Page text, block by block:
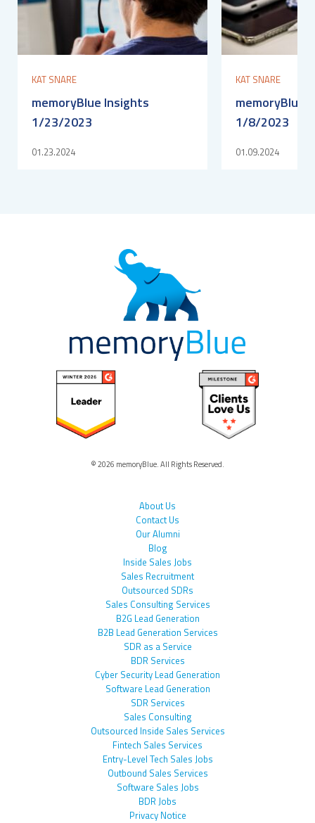
KAT SNARE
memoryBlue Insights
1/23/2023
01.23.2024
KAT SNARE
memoryBlue
1/8/2023
01.09.2024
© 2026 memoryBlue. All Rights Reserved.
About Us
Contact Us
Our Alumni
Blog
Inside Sales Jobs
Sales Recruitment
Outsourced SDRs
Sales Consulting Services
B2G Lead Generation
B2B Lead Generation Services
SDR as a Service
BDR Services
Cyber Security Lead Generation
Software Lead Generation
SDR Services
Sales Consulting
Outsourced Inside Sales Services
Fintech Sales Services
Entry-Level Tech Sales Jobs
Outbound Sales Services
Software Sales Jobs
BDR Jobs
Privacy Notice